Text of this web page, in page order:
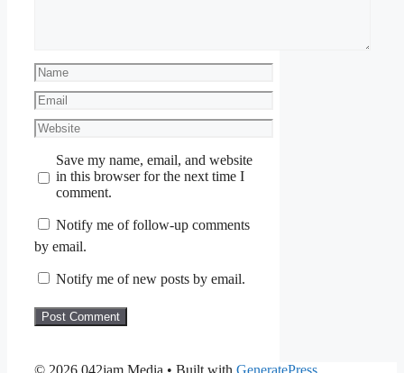
Name
Email
Website
Save my name, email, and website
in this browser for the next time I
comment.
Notify me of follow-up comments
by email.
Notify me of new posts by email.
© 2026 042jam Media • Built with GeneratePress